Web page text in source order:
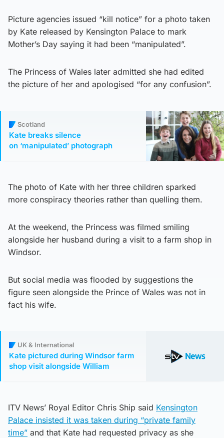
Picture agencies issued “kill notice” for a photo taken
by Kate released by Kensington Palace to mark
Mother’s Day saying it had been “manipulated”.
The Princess of Wales later admitted she had edited
the picture of her and apologised “for any confusion”.
Scotland
Kate breaks silence
on ‘manipulated’ photograph
The photo of Kate with her three children sparked
more conspiracy theories rather than quelling them.
At the weekend, the Princess was filmed smiling
alongside her husband during a visit to a farm shop in
Windsor.
But social media was flooded by suggestions the
figure seen alongside the Prince of Wales was not in
fact his wife.
UK & International
Kate pictured during Windsor farm
shop visit alongside William
ITV News’ Royal Editor Chris Ship said Kensington
Palace insisted it was taken during “private family
time” and that Kate had requested privacy as she